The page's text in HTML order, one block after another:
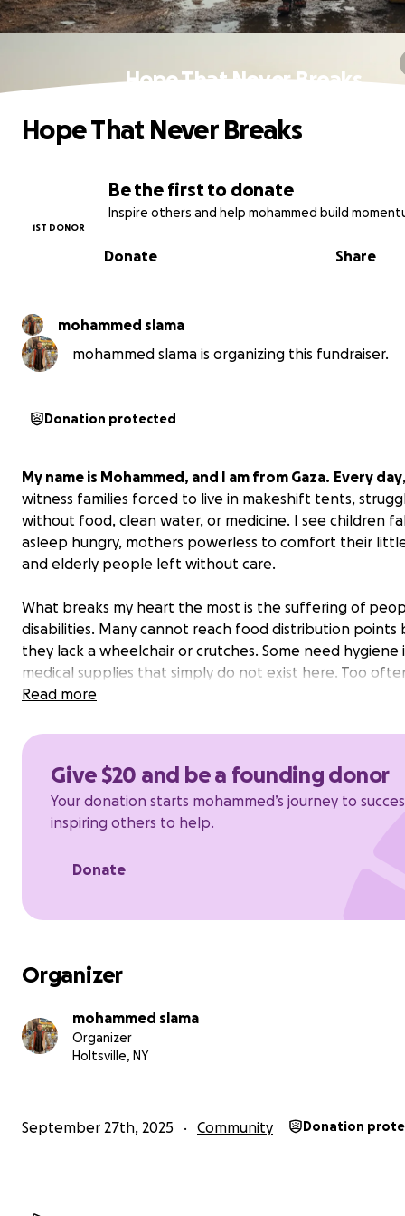
Hope That Never Breaks
Be the first to donate
Inspire others and help mohammed build
1ST DONOR
Share
Donate
Hope That Never Breaks
mohammed slama
mohammed slama is organizing this fundraiser.
Donation protected
My name is Mohammed, and I am from Gaza. Every day
witness families forced to live in makeshift tents,
without food, clean water, or medicine. I see children
asleep hungry, mothers powerless to comfort their
and elderly people left without care.
What breaks my heart the most is the suffering of
disabilities. Many cannot reach food distribution points
they lack a wheelchair or crutches. Some need hygiene
medical supplies that simply do not exist here. Too
are left behind in the very moment they need us most.
That is why I started the “Community Emergency Tent”
provide:
Hot meals and clean water.
Read more
Give $20 and be a founding donor
Your donation starts mohammed’s journey to
inspiring others to help.
Donate
Organizer
mohammed slama
Organizer
Holtsville, NY
September 27th, 2025 Community Donation